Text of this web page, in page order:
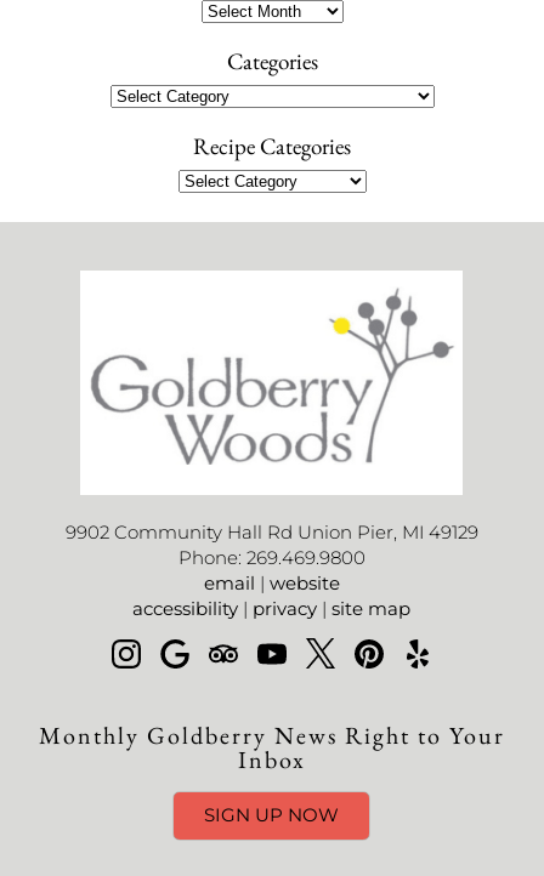
Archives
Categories
Categories
Recipe Categories
9902 Community Hall Rd Union Pier, MI 49129
Phone: 269.469.9800
email | website
accessibility | privacy |site map
Monthly Goldberry News Right to Your
Inbox
SIGN UP NOW